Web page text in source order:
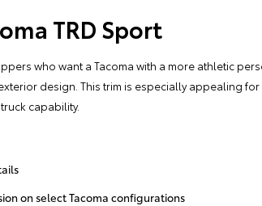
TRD Sport
who want a Tacoma with a more athletic
design. This trim is especially appealing
capability.
on select Tacoma configurations